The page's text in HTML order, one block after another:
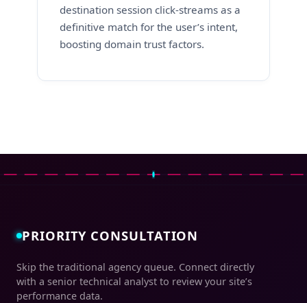
destination session click-streams as a
definitive match for the user’s intent,
boosting domain trust factors.
PRIORITY CONSULTATION
Skip the traditional agency queue. Connect directly
with a senior technical analyst to review your site’s
performance data.